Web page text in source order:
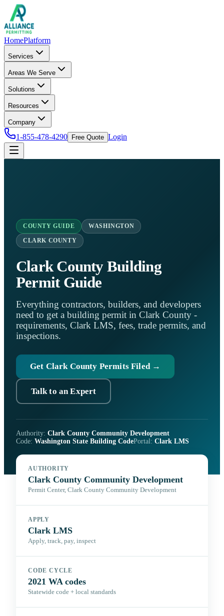
HomePlatform
Services
Areas We Serve
Solutions
Resources
Company
1-855-478-4290 Free Quote Login
COUNTY GUIDE WASHINGTON
CLARK COUNTY
Clark County Building
Permit Guide
Everything contractors, builders, and developers
need to get a building permit in Clark County -
requirements, Clark LMS, fees, trade permits, and
inspections.
Get Clark County Permits Filed →
Talk to an Expert
Authority: Clark County Community Development
Code: Washington State Building CodePortal: Clark LMS
AUTHORITY
Clark County Community Development
Permit Center, Clark County Community Development
APPLY
Clark LMS
Apply, track, pay, inspect
CODE CYCLE
2021 WA codes
Statewide code + local standards